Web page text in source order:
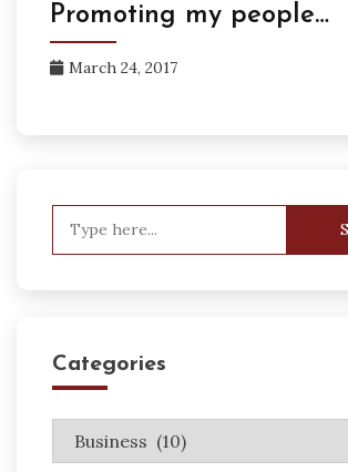
Promoting my people…
March 24, 2017
Categories
Categories